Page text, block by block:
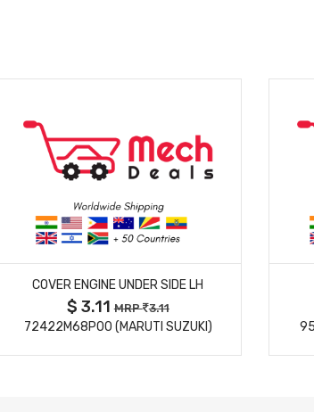
MORE DETAILS
COVER ENGINE UNDER SIDE LH
$ 3.11MRP 3.11
72422M68P00 (MARUTI SUZUKI)